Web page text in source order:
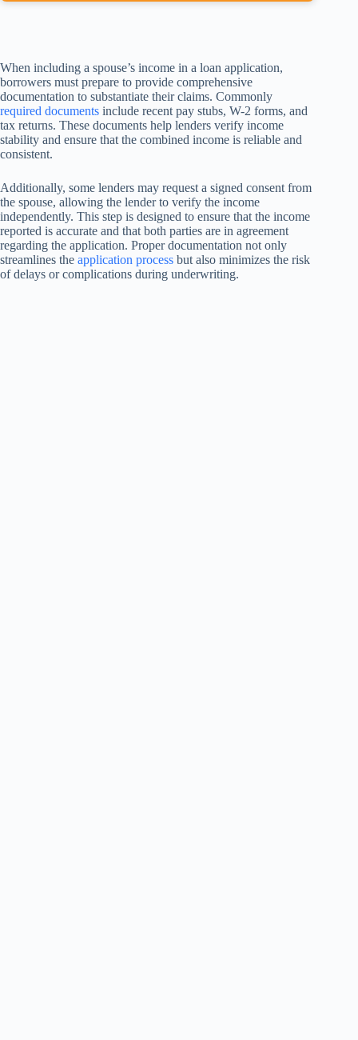
When including a spouse’s income in a loan application,
borrowers must prepare to provide comprehensive
documentation to substantiate their claims. Commonly
required documents include recent pay stubs, W-2 forms, and
tax returns. These documents help lenders verify income
stability and ensure that the combined income is reliable and
consistent.
Additionally, some lenders may request a signed consent from
the spouse, allowing the lender to verify the income
independently. This step is designed to ensure that the income
reported is accurate and that both parties are in agreement
regarding the application. Proper documentation not only
streamlines the application process but also minimizes the risk
of delays or complications during underwriting.